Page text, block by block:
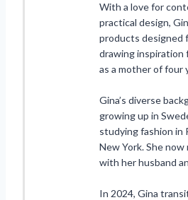
With a love for
practical design,
products designed
drawing inspiration
as a mother of four
Gina’s diverse
growing up in
studying fashion in
New York. She
with her husband
In 2024, Gina